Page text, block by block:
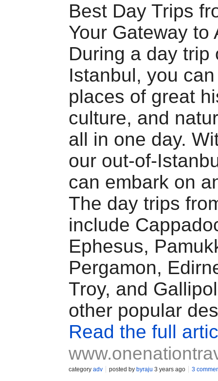
Best Day Trips
Your Gateway to
During a day trip
Istanbul, you
places of great
culture, and
all in one day.
our out-of-
can embark on
The day trips
include
Ephesus,
Pergamon,
Troy, and
other popular
Read the full
category adv posted by byraju 3 years ago 3